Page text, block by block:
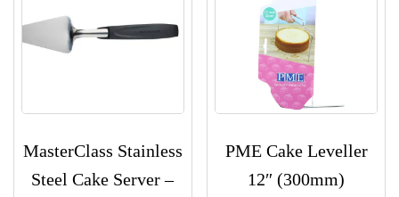
MasterClass Stainless
Steel Cake Server –
PME Cake Leveller
12″ (300mm)